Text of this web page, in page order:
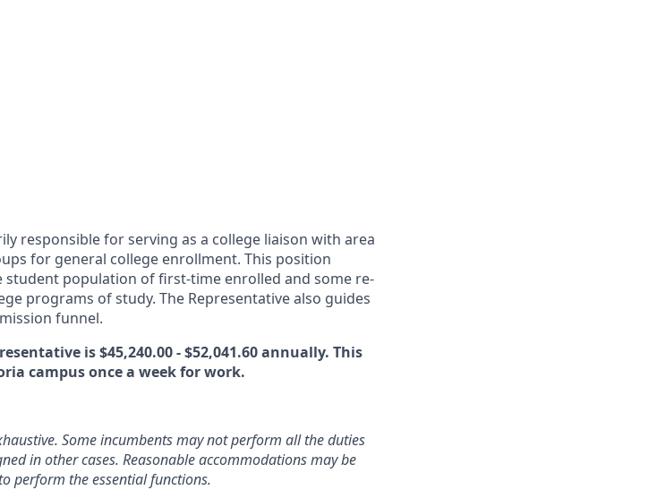
responsible for serving as a college liaison with area
for general college enrollment. This position
population of first-time enrolled and some re-
programs of study. The Representative also guides
funnel.
is $45,240.00 - $52,041.60 annually. This
campus once a week for work.
Some incumbents may not perform all the duties
in other cases. Reasonable accommodations may be
perform the essential functions.